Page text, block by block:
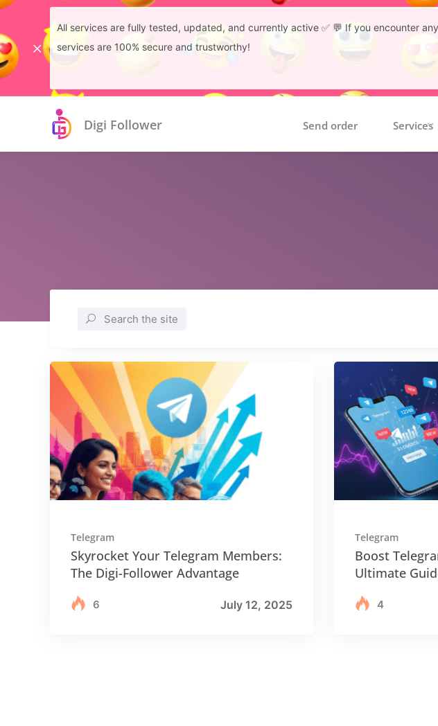
All services are fully tested, updated, and currently active ✅ 💬 If you encounter
services are 100% secure and trustworthy!
Digi Follower Send order Services
Search the site
Telegram
Skyrocket Your Telegram Members:
The Digi-Follower Advantage
July 12, 2025
6
Telegram
Boost
Ultimate
4